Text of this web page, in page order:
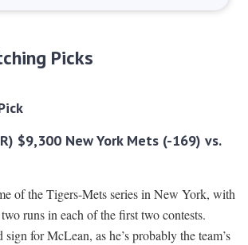
Picks
$9,300 New York Mets (-169) vs.
of the Tigers-Mets series in New York, with
runs in each of the first two contests.
sign for McLean, as he’s probably the team’s